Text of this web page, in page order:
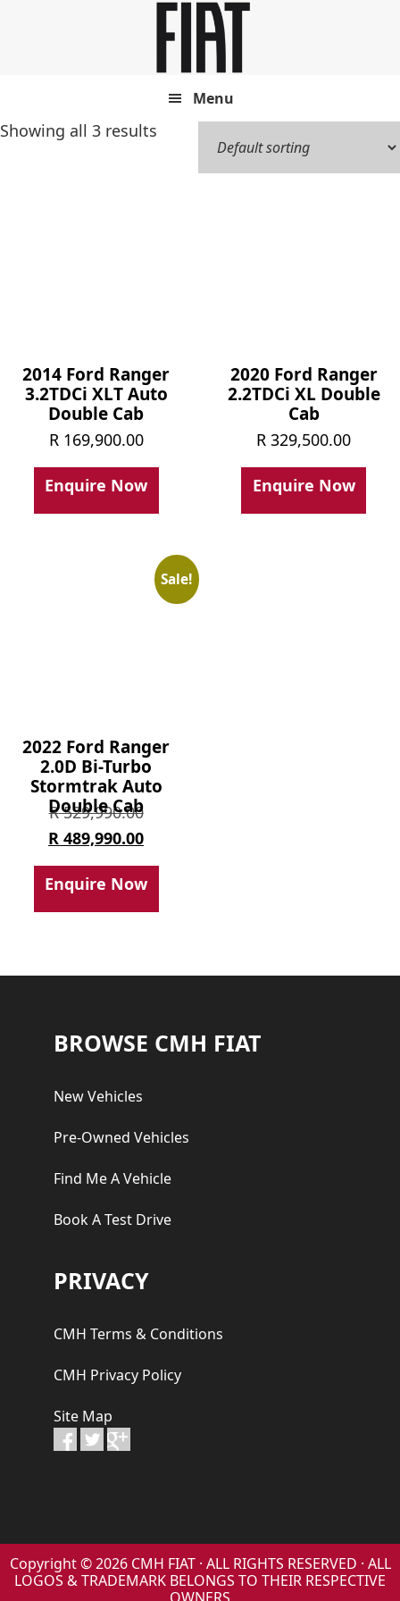
Menu
Showing all 3 results
2014 Ford Ranger
3.2TDCi XLT Auto
Double Cab
R169,900.00
Enquire Now
2020 Ford Ranger
2.2TDCi XL Double
Cab
R 329,500.00
Enquire Now
Sale!
2022 Ford Ranger
2.0D Bi-Turbo
Stormtrak Auto
Double Cab
R529,990.00Original
price
was:
R 529,990.00.
R 489,990.00Current
price
is:
R 489,990.00.
Enquire Now
Footer
BROWSE CMH FIAT
New Vehicles
Pre-Owned Vehicles
Find Me A Vehicle
Book A Test Drive
PRIVACY
CMH Terms & Conditions
CMH Privacy Policy
Site Map
Copyright © 2026 CMH FIAT · ALL RIGHTS RESERVED · ALL
LOGOS & TRADEMARK BELONGS TO THEIR RESPECTIVE